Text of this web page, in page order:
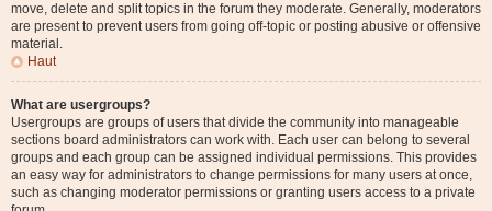
move, delete and split topics in the forum they moderate. Generally, moderators
are present to prevent users from going off-topic or posting abusive or offensive
material.
Haut
What are usergroups?
Usergroups are groups of users that divide the community into manageable
sections board administrators can work with. Each user can belong to several
groups and each group can be assigned individual permissions. This provides
an easy way for administrators to change permissions for many users at once,
such as changing moderator permissions or granting users access to a private